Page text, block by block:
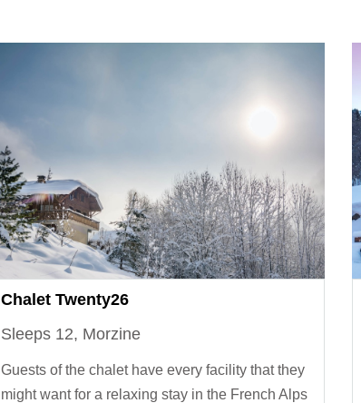
Chalet Twenty26
Sleeps 12, Morzine
Guests of the chalet have every facility that they
might want for a relaxing stay in the French Alps